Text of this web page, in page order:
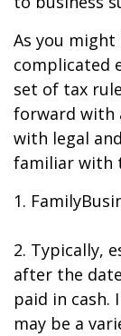
As you might
complicated
set of tax
forward with
with legal
familiar with
1.
2. Typically,
after the
paid in cash.
may be a